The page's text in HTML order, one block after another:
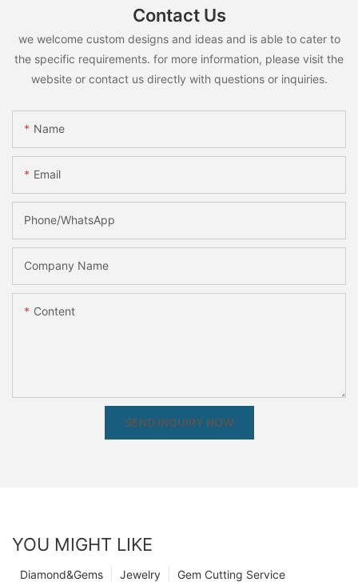
Contact Us
we welcome custom designs and ideas and is able to cater to
the specific requirements. for more information, please visit the
website or contact us directly with questions or inquiries.
Name
Email
Phone/whatsApp
Company Name
Content
SEND INQUIRY NOW
YOU MIGHT LIKE
Gem Cutting Service
Jewelry
Diamond&Gems